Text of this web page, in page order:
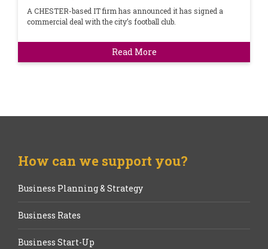
A CHESTER-based IT firm has announced it has signed a
commercial deal with the city’s football club.
Read More
How can we support you?
Business Planning & Strategy
Business Rates
Business Start-Up